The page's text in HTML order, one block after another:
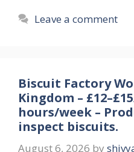
Leave a comment
Biscuit Factory
Kingdom –
hours/week –
inspect biscuits.
August 6, 2026 by